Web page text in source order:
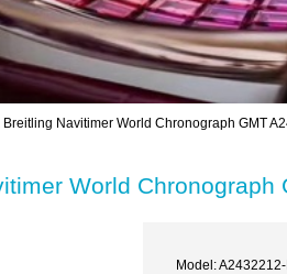
Navitimer World Chronograph GMT
World Chronograph
Model: